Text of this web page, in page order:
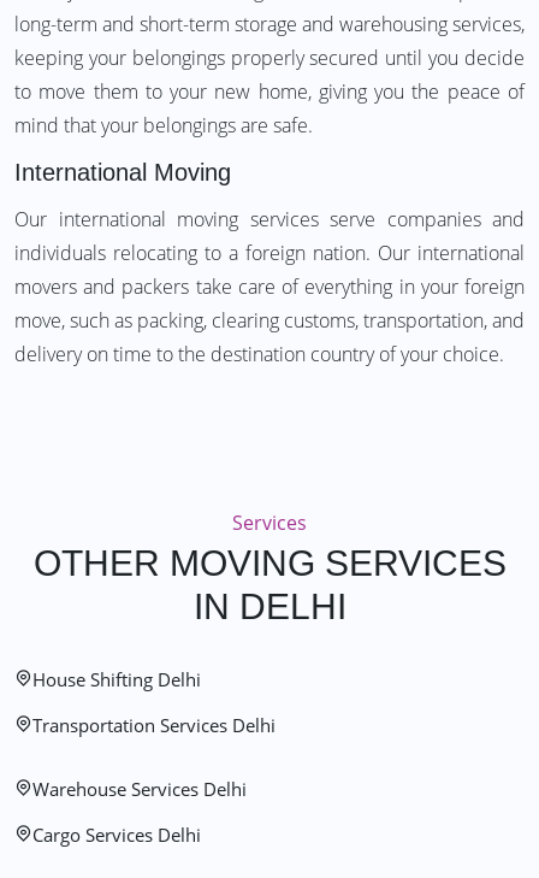
long-term and short-term storage and warehousing services,
keeping your belongings properly secured until you decide
to move them to your new home, giving you the peace of
mind that your belongings are safe.
International Moving
Our international moving services serve companies and
individuals relocating to a foreign nation. Our international
movers and packers take care of everything in your foreign
move, such as packing, clearing customs, transportation, and
delivery on time to the destination country of your choice.
Services
OTHER MOVING SERVICES
IN DELHI
House Shifting Delhi
Transportation Services Delhi
Warehouse Services Delhi
Cargo Services Delhi